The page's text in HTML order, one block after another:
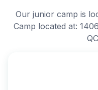
Our junior camp is
Camp located at: